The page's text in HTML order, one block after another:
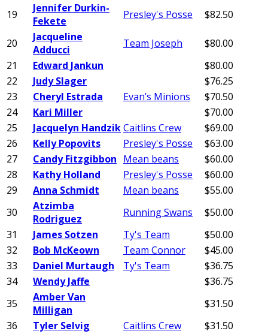
19
Jennifer Durkin-
Fekete
Presley's Posse $82.50
20
Jacqueline
Adducci
Team Joseph
$80.00
21
Edward Jankun
$80.00
22
Judy Slager
$76.25
23
Cheryl Estrada Evan’s Minions
$70.50
24
Kari Miller
$70.00
25
Jacquelyn HandzikCaitlins Crew
$69.00
26
Kelly Popovits Presley's Posse
$63.00
27
Candy Fitzgibbon Mean beans
$60.00
28
Kathy Holland Presley's Posse
$60.00
29
Anna Schmidt Mean beans
$55.00
30
Atzimba
Rodriguez
Running Swans
$50.00
31
James Sotzen Ty's Team
$50.00
32
Bob McKeown Team Connor
$45.00
33
Daniel Murtaugh Ty's Team
$36.75
34
Wendy Jaffe
$36.75
35
Amber Van
Milligan
$31.50
36
Tyler Selvig Caitlins Crew
$31.50